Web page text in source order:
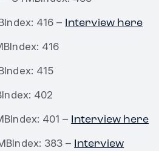
416 – Interview here
416
415
402
401 – Interview here
383 – Interview